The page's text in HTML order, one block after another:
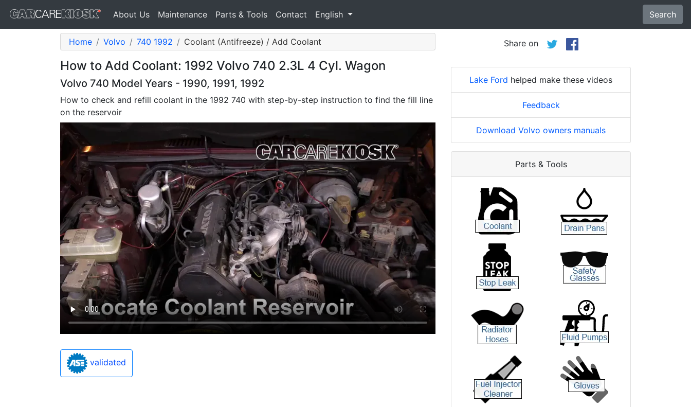
About Us Maintenance Parts & Tools Contact English Search
Home Volvo 740 1992 Coolant (Antifreeze) / Add Coolant
How to Add Coolant: 1992 Volvo 740 2.3L 4 Cyl. Wagon
Volvo 740 Model Years - 1990, 1991, 1992
How to check and refill coolant in the 1992 740 with step-by-step instruction to find the fill line
on the reservoir
validated
Share on
Lake Ford helped make these videos
Feedback
Download Volvo owners manuals
Parts & Tools